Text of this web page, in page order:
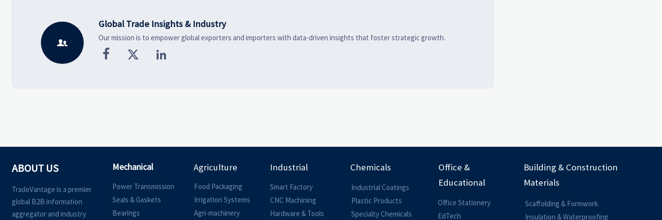

Global Trade Insights & Industry
Our mission is to empower global exporters and importers with data-driven insights that foster strategic growth.
  
ABOUT US
TradeVantage is a premier
global B2B information
aggregator and industry
Mechanical
Power Transmission
Seals & Gaskets
Bearings
Agriculture
Food Packaging
Irrigation Systems
Agri-machinery
Industrial
Smart Factory
CNC Machining
Hardware & Tools
Chemicals
Industrial Coatings
Plastic Products
Specialty Chemicals
Office &
Educational
Office Stationery
EdTech
Building & Construction
Materials
Scaffolding & Formwork
Insulation & Waterproofing